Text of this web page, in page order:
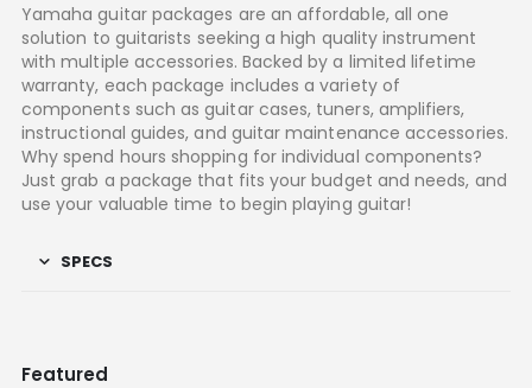
Yamaha guitar packages are an affordable, all one
solution to guitarists seeking a high quality instrument
with multiple accessories. Backed by a limited lifetime
warranty, each package includes a variety of
components such as guitar cases, tuners, amplifiers,
instructional guides, and guitar maintenance accessories.
Why spend hours shopping for individual components?
Just grab a package that fits your budget and needs, and
use your valuable time to begin playing guitar!
SPECS
Featured